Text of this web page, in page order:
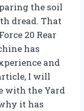
the soil
dread. That
20 Rear
has
and
I will
with the Yard
it has